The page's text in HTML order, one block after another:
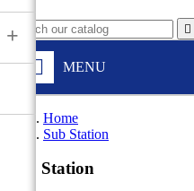

MENU
+
Home
Sub Station
Sub Station